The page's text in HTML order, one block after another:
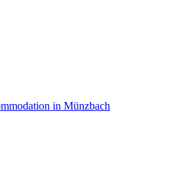
in Münzbach